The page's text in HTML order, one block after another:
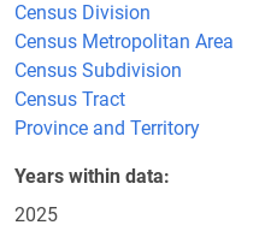
Census Division
Census Metropolitan Area
Census Subdivision
Census Tract
Province and Territory
Years within data
2025